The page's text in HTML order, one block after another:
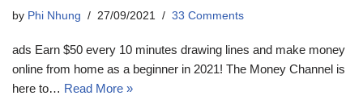
by Phi Nhung 27/09/2021 33 Comments
ads Earn $50 every 10 minutes drawing lines and make money
online from home as a beginner in 2021! The Money Channel is
here to… Read More »